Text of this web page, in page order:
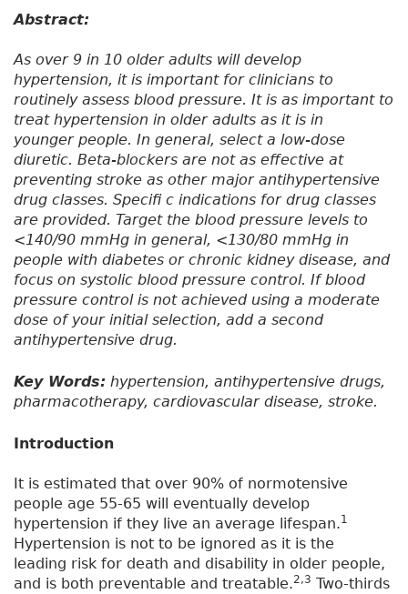
Abstract:
As over 9 in 10 older adults will develop
hypertension, it is important for clinicians to
routinely assess blood pressure. It is as important to
treat hypertension in older adults as it is in
younger people. In general, select a low-dose
diuretic. Beta-blockers are not as effective at
preventing stroke as other major antihypertensive
drug classes. Specifi c indications for drug classes
are provided. Target the blood pressure levels to
<140/90 mmHg in general, <130/80 mmHg in
people with diabetes or chronic kidney disease, and
focus on systolic blood pressure control. If blood
pressure control is not achieved using a moderate
dose of your initial selection, add a second
antihypertensive drug.
Key Words: hypertension, antihypertensive drugs,
pharmacotherapy, cardiovascular disease, stroke.
Introduction
It is estimated that over 90% of normotensive
people age 55-65 will eventually develop
hypertension if they live an average lifespan.1
Hypertension is not to be ignored as it is the
leading risk for death and disability in older people,
and is both preventable and treatable.2,3 Two-thirds